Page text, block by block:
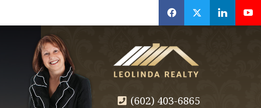
f x l y
(602) 403-6865